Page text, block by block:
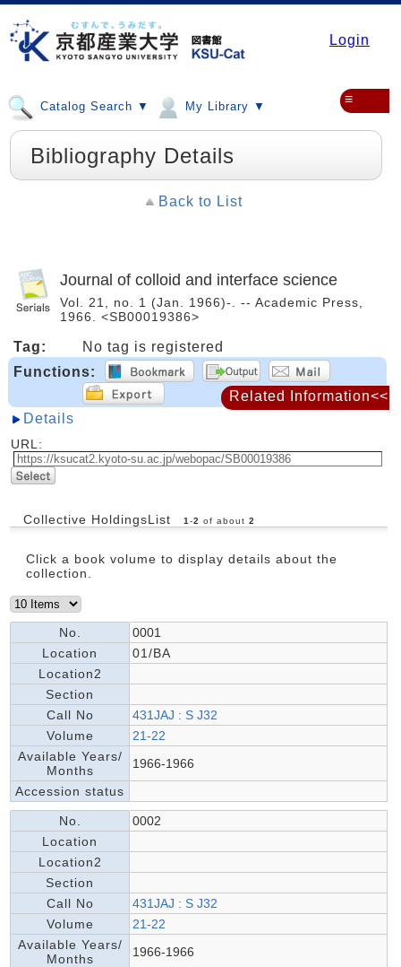
Login
Catalog Search ▼ My Library ▼ ≡
Bibliography Details
Back to List
Journal of colloid and interface science
Vol. 21, no. 1 (Jan. 1966)-. -- Academic Press,
1966. <SB00019386>
Tag:
No tag is registered
Functions:
Details
URL:
Collective HoldingsList 1 -2 of about 2
Click a book volume to display details about the
collection.
No.
0001
Location
01/BA
Location2
Section
Call No
431JAJ : S J32
Volume
21-22
Available Years/
Months
1966-1966
Accession status
No.
0002
Location
Location2
Section
Call No
431JAJ : S J32
Volume
21-22
Available Years/
Months
1966-1966
Related Information<<